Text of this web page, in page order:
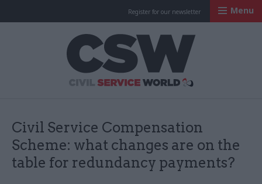
Register for our newsletter Menu
Civil Service Compensation
Scheme: what changes are on the
table for redundancy payments?